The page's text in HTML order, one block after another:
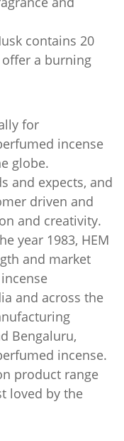
contains 20
a burning
for
incense
globe.
and expects, and
driven and
and creativity.
year 1983, HEM
and market
and across the
Bengaluru,
incense.
product range
loved by the